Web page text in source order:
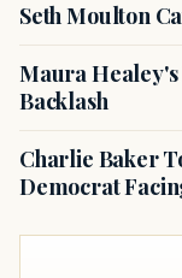
Seth Moulton
Maura
Backlash
Charlie Baker
Democrat